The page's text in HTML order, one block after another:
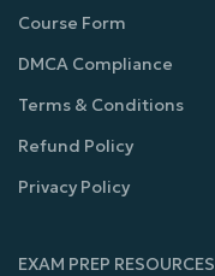
Course Form
DMCA Compliance
Terms & Conditions
Refund Policy
Privacy Policy
EXAM PREP RESOURCES